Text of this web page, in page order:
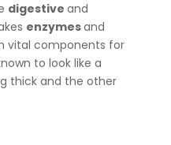
digestive and
enzymesand
vital components for
to look like a
thick and the other